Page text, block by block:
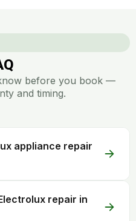
before you book —
and timing.
appliance repair
repair in